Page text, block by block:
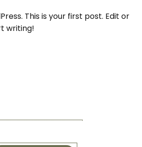
This is your first post. Edit or
writing!